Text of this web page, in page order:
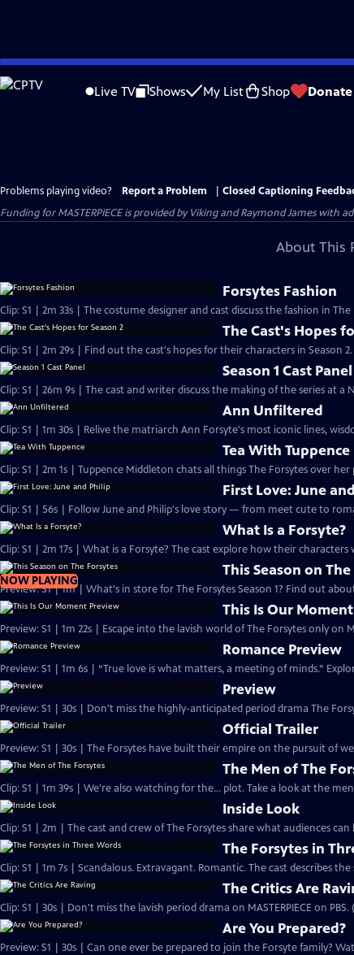
Skip
to
Live TV Shows My List Shop Donate
Problems playing video? Report a Problem
Closed Captioning
Funding for MASTERPIECE is provided by Viking and Raymond James
About This
Forsytes Fashion
Clip: S1 | 2m 33s | The costume designer and cast discuss the fashion in The
The Cast's Hopes
Clip: S1 | 2m 29s | Find out the cast's hopes for their characters in Season 2.
Season 1 Cast Panel
Clip: S1 | 26m 9s | The cast and writer discuss the making of the series at a
Ann Unfiltered
Clip: S1 | 1m 30s | Relive the matriarch Ann Forsyte's most iconic lines,
Tea With Tuppence
Clip: S1 | 2m 1s | Tuppence Middleton chats all things The Forsytes over her
First Love: June
Clip: S1 | 56s | Follow June and Philip's love story — from meet cute to
What Is a Forsyte?
Clip: S1 | 2m 17s | What is a Forsyte? The cast explore how their
NOW PLAYING
This Season on
Preview: S1 | 1m | What's in store for The Forsytes Season 1? Find out
This Is Our
Preview: S1 | 1m 22s | Escape into the lavish world of The Forsytes only on
Romance Preview
Preview: S1 | 1m 6s | “True love is what matters, a meeting of minds.”
Preview
Preview: S1 | 30s | Don't miss the highly-anticipated period drama The
Official Trailer
Preview: S1 | 30s | The Forsytes have built their empire on the pursuit of
The Men of The
Clip: S1 | 1m 39s | We're also watching for the... plot. Take a look at the
Inside Look
Clip: S1 | 2m | The cast and crew of The Forsytes share what audiences
The Forsytes in
Clip: S1 | 1m 7s | Scandalous. Extravagant. Romantic. The cast describes
The Critics Are
Clip: S1 | 30s | Don't miss the lavish period drama on MASTERPIECE on PBS.
Are You Prepared?
Preview: S1 | 30s | Can one ever be prepared to join the Forsyte family?